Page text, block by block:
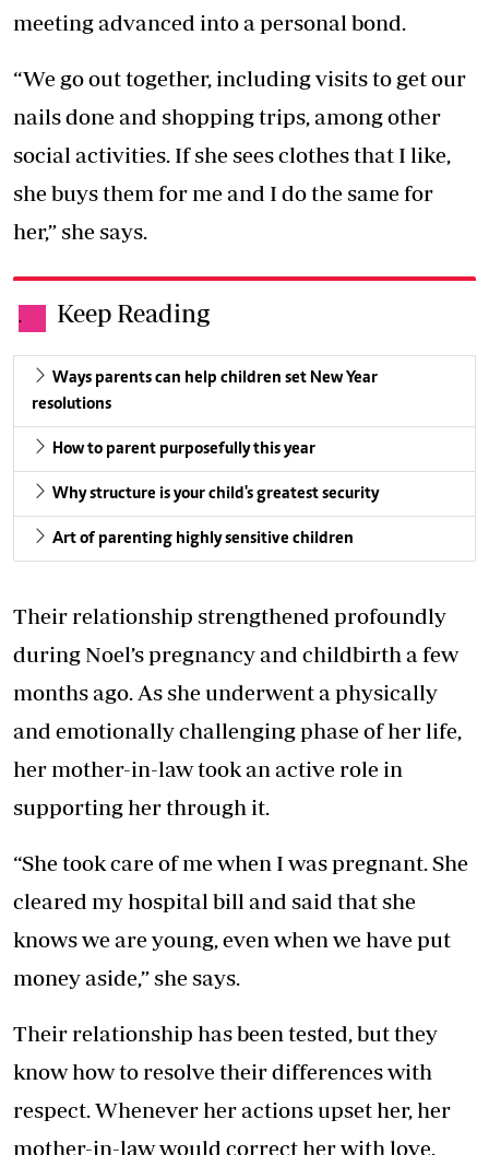
meeting advanced into a personal bond.
“We go out together, including visits to get our
nails done and shopping trips, among other
social activities. If she sees clothes that I like,
she buys them for me and I do the same for
her,” she says.
. Keep Reading
Ways parents can help children set New Year
resolutions
How to parent purposefully this year
Why structure is your child's greatest security
Art of parenting highly sensitive children
Their relationship strengthened profoundly
during Noel’s pregnancy and childbirth a few
months ago. As she underwent a physically
and emotionally challenging phase of her life,
her mother-in-law took an active role in
supporting her through it.
“She took care of me when I was pregnant. She
cleared my hospital bill and said that she
knows we are young, even when we have put
money aside,” she says.
Their relationship has been tested, but they
know how to resolve their differences with
respect. Whenever her actions upset her, her
mother-in-law would correct her with love.